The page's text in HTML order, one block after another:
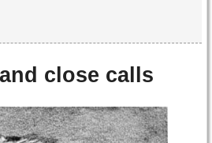
close calls